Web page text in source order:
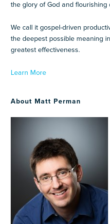
the glory of God and flourishing
We call it gospel-driven
the deepest possible meaning
greatest effectiveness.
Learn More
About Matt Perman